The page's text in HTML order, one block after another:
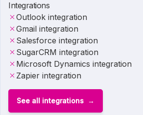
Integrations
Outlook integration
Gmail integration
Salesforce integration
SugarCRM integration
Microsoft Dynamics integration
Zapier integration
See all integrations